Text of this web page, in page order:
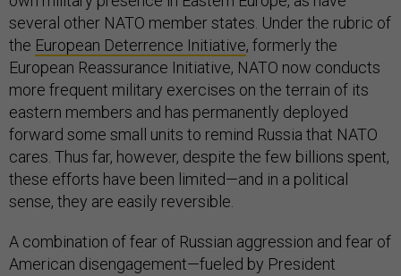
several other NATO member states. Under the rubric of
the European Deterrence Initiative, formerly the
European Reassurance Initiative, NATO now conducts
more frequent military exercises on the terrain of its
eastern members and has permanently deployed
forward some small units to remind Russia that NATO
cares. Thus far, however, despite the few billions spent,
these efforts have been limited—and in a political
sense, they are easily reversible.
A combination of fear of Russian aggression and fear of
American disengagement—fueled by President